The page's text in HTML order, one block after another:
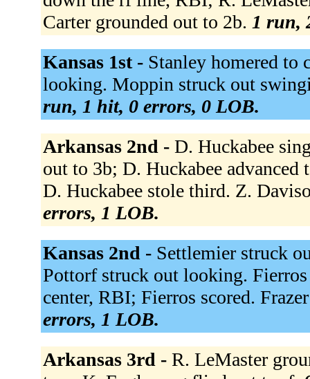
Carter grounded out to 2b. 1 run,
Kansas 1st - Stanley homered to
looking. Moppin struck out
run, 1 hit, 0 errors, 0 LOB.
Arkansas 2nd - D. Huckabee
out to 3b; D. Huckabee
D. Huckabee stole third. Z.
errors, 1 LOB.
Kansas 2nd - Settlemier struck
Pottorf struck out looking.
center, RBI; Fierros scored.
errors, 1 LOB.
Arkansas 3rd - R. LeMaster